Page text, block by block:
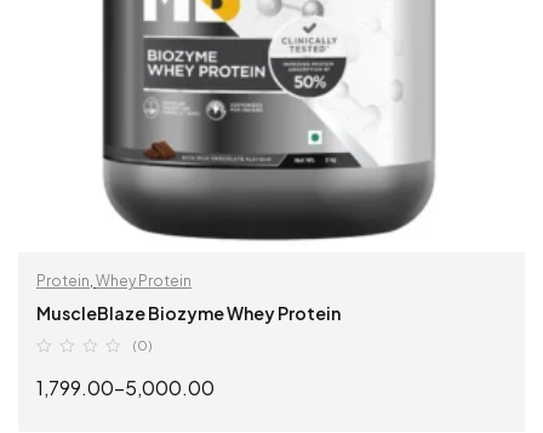
Protein, Whey Protein
MuscleBlaze Biozyme Whey Protein
(0)
1,799.00–5,000.00